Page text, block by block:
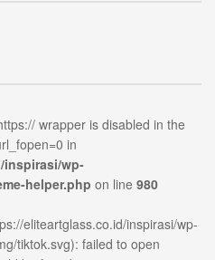
wrapper is disabled in the
in
inspirasi/wp-
helper.php on line 980
eliteartglass.co.id/inspirasi/wp-
tiktok.svg): failed to open
Warning:
file_get_contents(https://
open stream: no suitable